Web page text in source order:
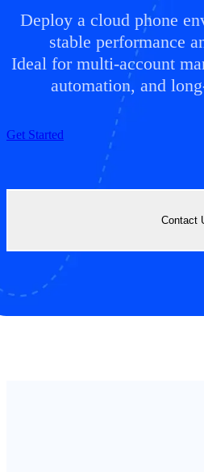
Deploy a cloud phone
stable performance
Ideal for multi-account
automation, and
Get Started
Contact